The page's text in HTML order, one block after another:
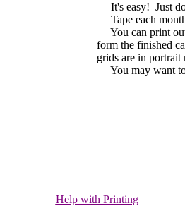
It's easy! Just
Tape each
You can print out
form the finished
grids are in portrait
You may want to
Help with Printing